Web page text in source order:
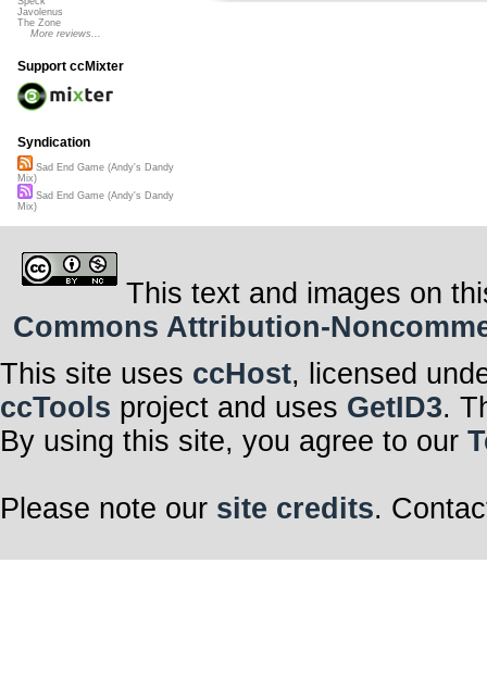
Javolenus
The Zone
More reviews...
Support ccMixter
Syndication
Sad End Game (Andy's Dandy
Mix)
Sad End Game (Andy's Dandy
Mix)
This text and images on
Commons Attribution-
This site uses ccHost, licensed
ccTools project and uses GetID3.
By using this site, you agree to our
Please note our site credits.